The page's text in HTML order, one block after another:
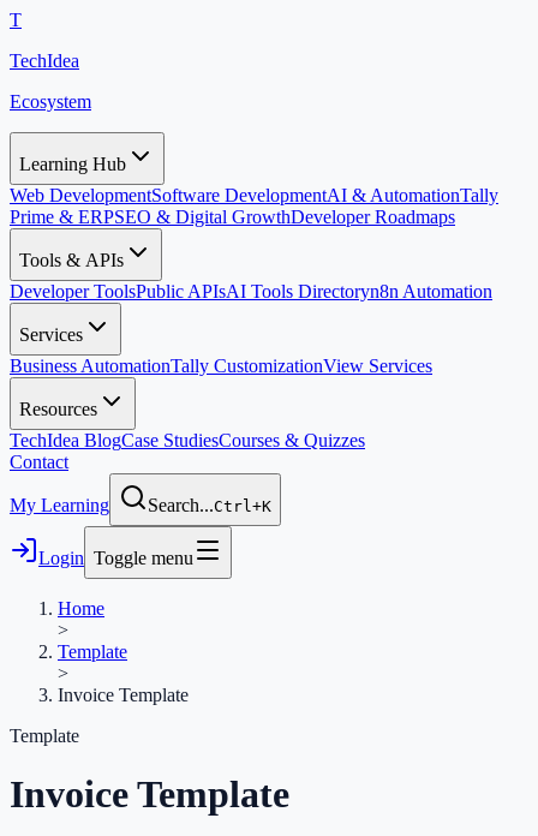
T
TechIdea
Ecosystem
Learning Hub
Web DevelopmentSoftware DevelopmentAI & AutomationTally
Prime & ERPSEO & Digital GrowthDeveloper Roadmaps
Tools & APIs
Developer ToolsPublic APIsAI Tools Directoryn8n Automation
Services
Business AutomationTally CustomizationView Services
Resources
TechIdea BlogCase StudiesCourses & Quizzes
Contact
My Learning Search...Ctrl+K
Login Toggle menu
Home
>
Template
>
Invoice Template
Template
Invoice Template